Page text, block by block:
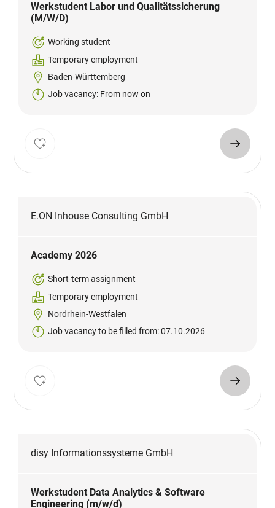
Werkstudent Labor und Qualitätssicherung
(M/W/D)
Working student
Temporary employment
Baden-Württemberg
Job vacancy: From now on
E.ON Inhouse Consulting GmbH
Academy 2026
Short-term assignment
Temporary employment
Nordrhein-Westfalen
Job vacancy to be filled from: 07.10.2026
disy Informationssysteme GmbH
Werkstudent Data Analytics & Software
Engineering (m/w/d)